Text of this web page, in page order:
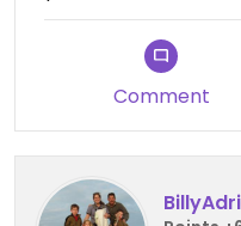
regular Joes was
teacup artists,
disingenuity. I so
Stardust had some
Comment